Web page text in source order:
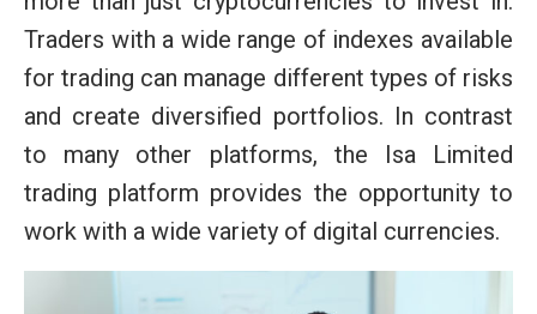
Traders with a wide range of indexes available
for trading can manage different types of risks
and create diversified portfolios. In contrast
to many other platforms, the Isa Limited
trading platform provides the opportunity to
work with a wide variety of digital currencies.